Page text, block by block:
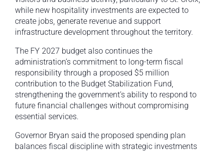
while new hospitality investments are expected to
create jobs, generate revenue and support
infrastructure development throughout the territory.
The FY 2027 budget also continues the
administration’s commitment to long-term fiscal
responsibility through a proposed $5 million
contribution to the Budget Stabilization Fund,
strengthening the government’s ability to respond to
future financial challenges without compromising
essential services.
Governor Bryan said the proposed spending plan
balances fiscal discipline with strategic investments